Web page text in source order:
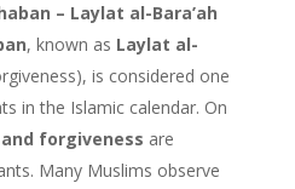
– Laylat al-Bara’ah
, known as Laylat al-
is considered one
in the Islamic calendar. On
forgiveness are
Many Muslims observe